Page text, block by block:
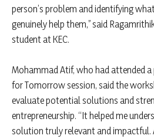
person’s problem and identifying
genuinely help them,” said
student at KEC.
Mohammad Atif, who had attended a
for Tomorrow session, said the
evaluate potential solutions and
entrepreneurship. “It helped me
solution truly relevant and